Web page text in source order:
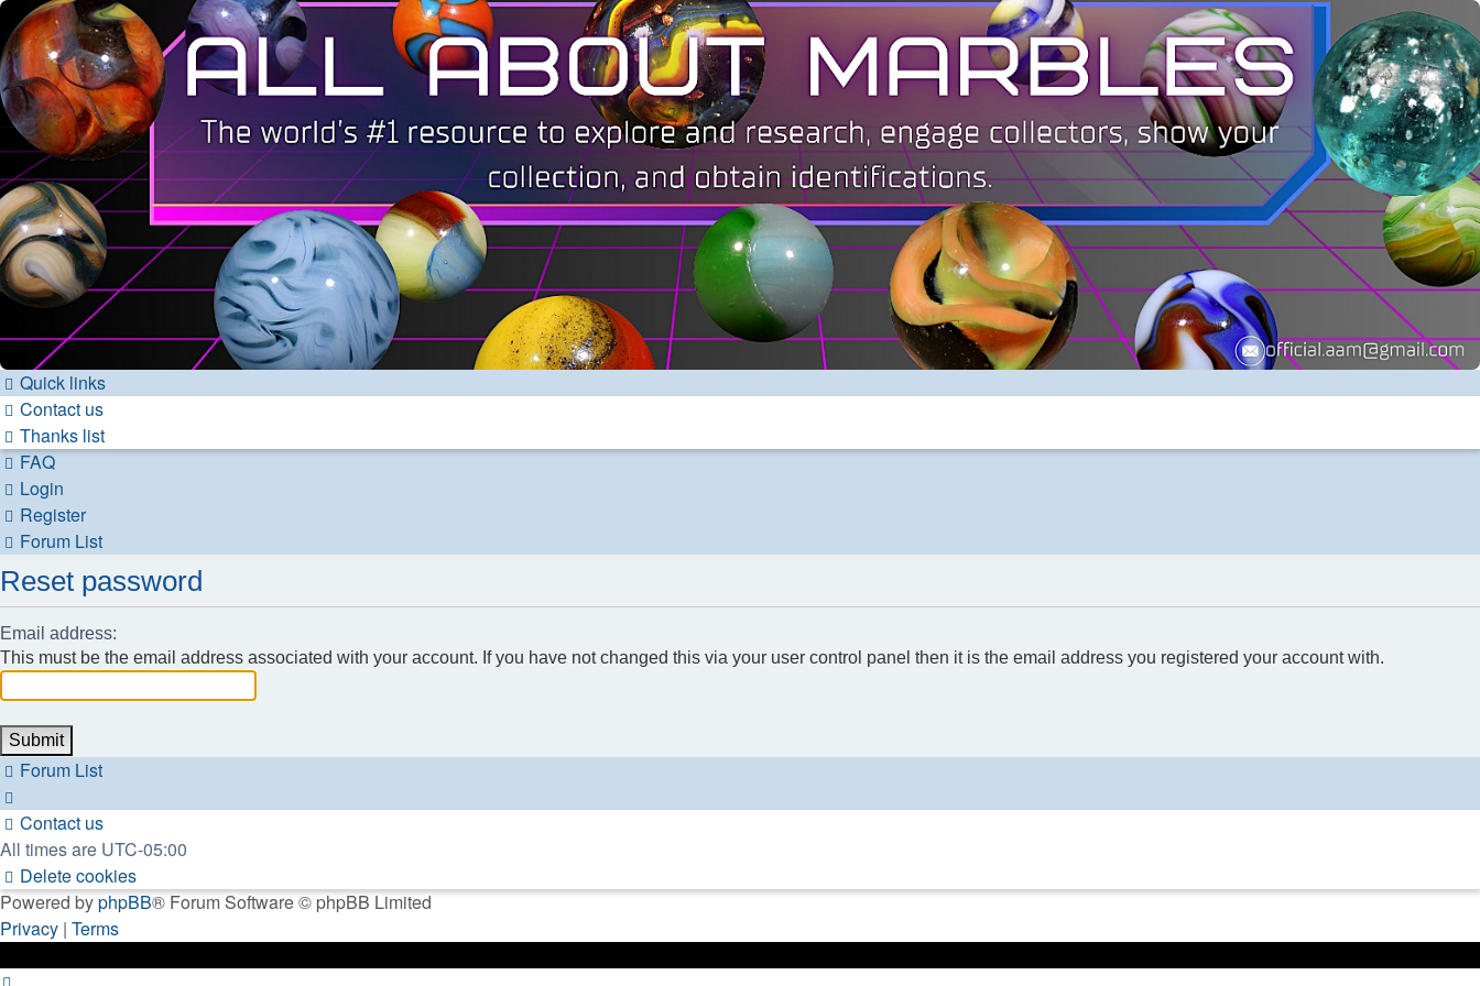
Quick links
Contact us
Thanks list
FAQ
Login
Register
Forum List
Reset password
Email address:
This must be the email address associated with your account. If you have not changed this via your user control panel then it is the email address you registered your account with.
Forum List
Contact us
All times are UTC-05:00
Delete cookies
Powered byphpBB® Forum Software © phpBB Limited
Privacy | Terms